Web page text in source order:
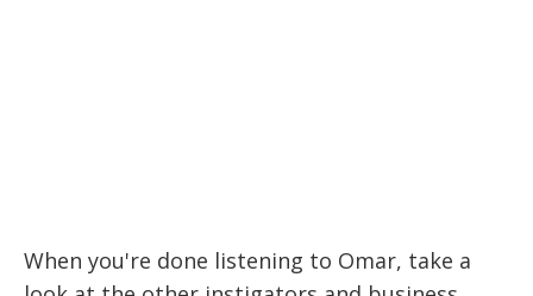
When you're done listening to Omar, take a